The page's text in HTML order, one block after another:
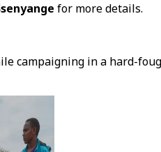
for more details.
campaigning in a hard-